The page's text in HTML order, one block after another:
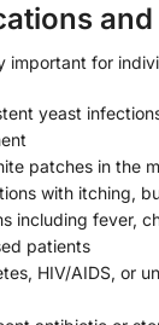
important for
yeast
patches in the
with itching,
including fever,
patients
HIV/AIDS, or